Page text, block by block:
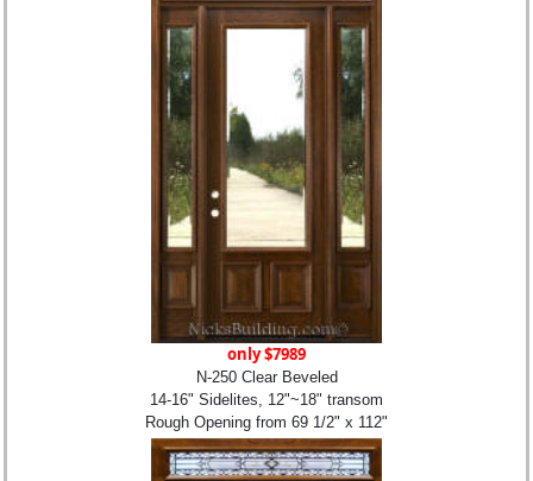
only $7989
N-250 Clear Beveled
14-16" Sidelites, 12"~18" transom
Rough Opening from 69 1/2" x 112"